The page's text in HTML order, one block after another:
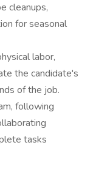
cleanups,
for seasonal
labor,
the candidate's
of the job.
following
tasks